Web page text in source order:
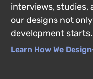
interviews, studies,
our designs not
development starts.
Learn How We Design